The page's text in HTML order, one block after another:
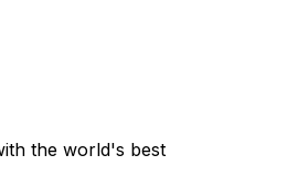
the world's best